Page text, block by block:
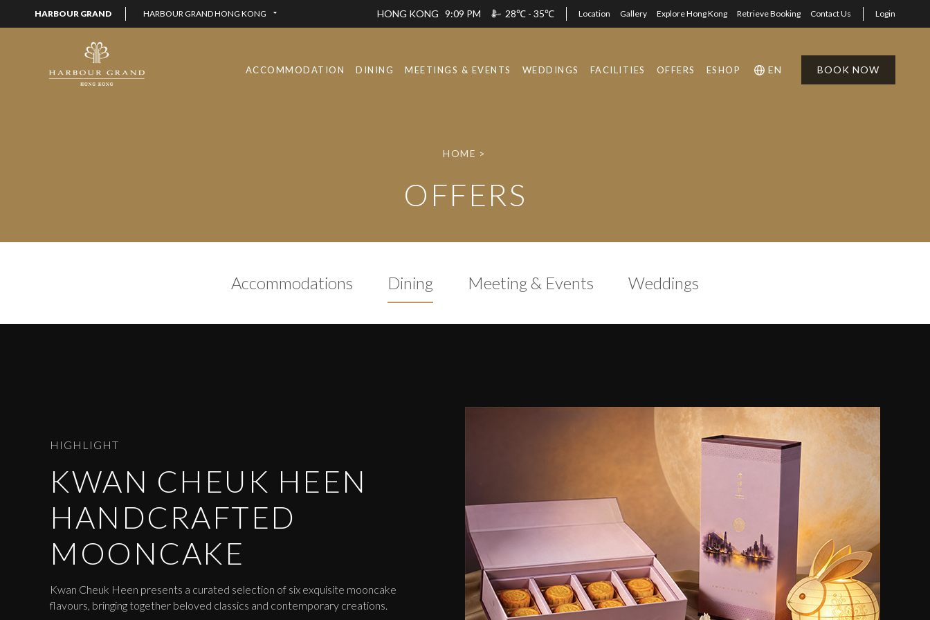
HARBOUR GRAND HARBOUR GRAND HONG KONG HONG KONG 9:09 PM 28℃ - 35℃ Location Gallery Explore Hong Kong Retrieve Booking Contact Us Login
ACCOMMODATION DINING MEETINGS & EVENTS WEDDINGS FACILITIES OFFERS ESHOP EN BOOK NOW
HOME >
OFFERS
Accommodations Dining Meeting & Events Weddings
HIGHLIGHT
KWAN CHEUK HEEN
HANDCRAFTED
MOONCAKE
Kwan Cheuk Heen presents a curated selection of six exquisite mooncake
flavours, bringing together beloved classics and contemporary creations.